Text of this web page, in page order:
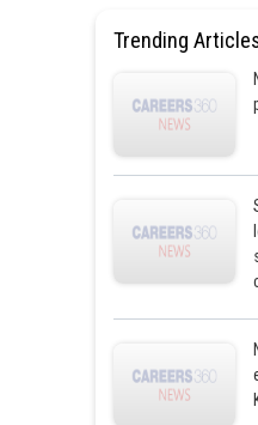
Trending